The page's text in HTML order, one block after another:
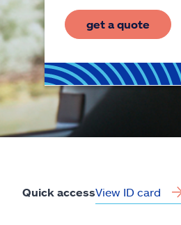
get a quote
Quick accessView ID card